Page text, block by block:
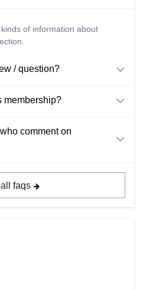
of information about
/ question?
membership?
comment on
faqs